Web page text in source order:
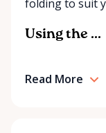
folding to suit
Using the ...
Read More